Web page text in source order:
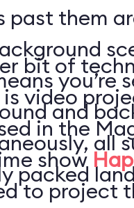
past them
you’re
and
all
packed
bit of
video
in the
show
to project